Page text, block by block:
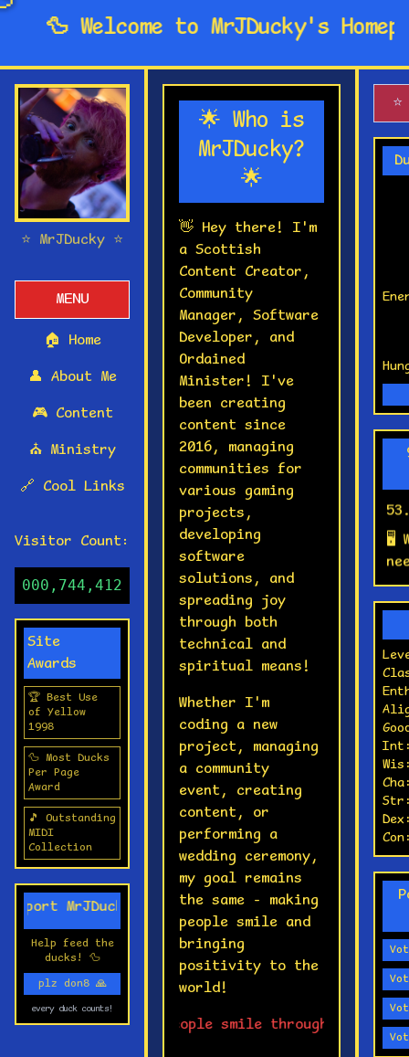
🦆 Welcome to MrJDucky's
⭐ MrJDucky ⭐
MENU
🏠 Home
👤 About Me
🎮 Content
⛪ Ministry
🔗 Cool Links
Visitor Count:
000,744,412
Site
Awards
🏆 Best Use
of Yellow
1998
🦆 Most Ducks
Per Page
Award
🎵 Outstanding
MIDI
Collection
MrJDucky! 💖
Help feed the
ducks! 🦆
plz don8🙏
every duck counts!
🌟 Who is
MrJDucky?
🌟
👋 Hey there! I'm
a Scottish
Content Creator,
Community
Manager, Software
Developer, and
Ordained
Minister! I've
been creating
content since
2016, managing
communities for
various gaming
projects,
developing
software
solutions, and
spreading joy
through both
technical and
spiritual means!
Whether I'm
coding a new
project, managing
a community
event, creating
content, or
performing a
wedding ceremony,
my goal remains
the same - making
people smile and
bringing
positivity to the
world!
⭐ Making people smile through tech,
💾
🖥️
🎵
📀
⌨️
🎮
💻
🌐
to